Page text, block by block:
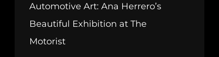
Automotive Art: Ana Herrero’s
Beautiful Exhibition at The
Motorist